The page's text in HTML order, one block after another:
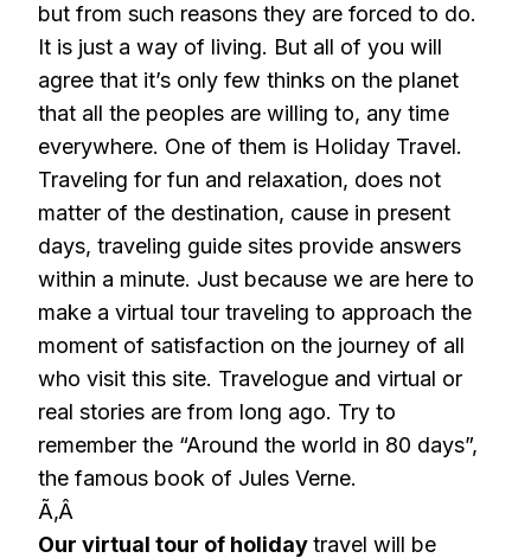
but from such reasons they are forced to do.
It is just a way of living. But all of you will
agree that it’s only few thinks on the planet
that all the peoples are willing to, any time
everywhere. One of them is Holiday Travel.
Traveling for fun and relaxation, does not
matter of the destination, cause in present
days, traveling guide sites provide answers
within a minute. Just because we are here to
make a virtual tour traveling to approach the
moment of satisfaction on the journey of all
who visit this site. Travelogue and virtual or
real stories are from long ago. Try to
remember the “Around the world in 80 days”,
the famous book of Jules Verne.
Ã‚Â
Our virtual tour of holidaytravel will be